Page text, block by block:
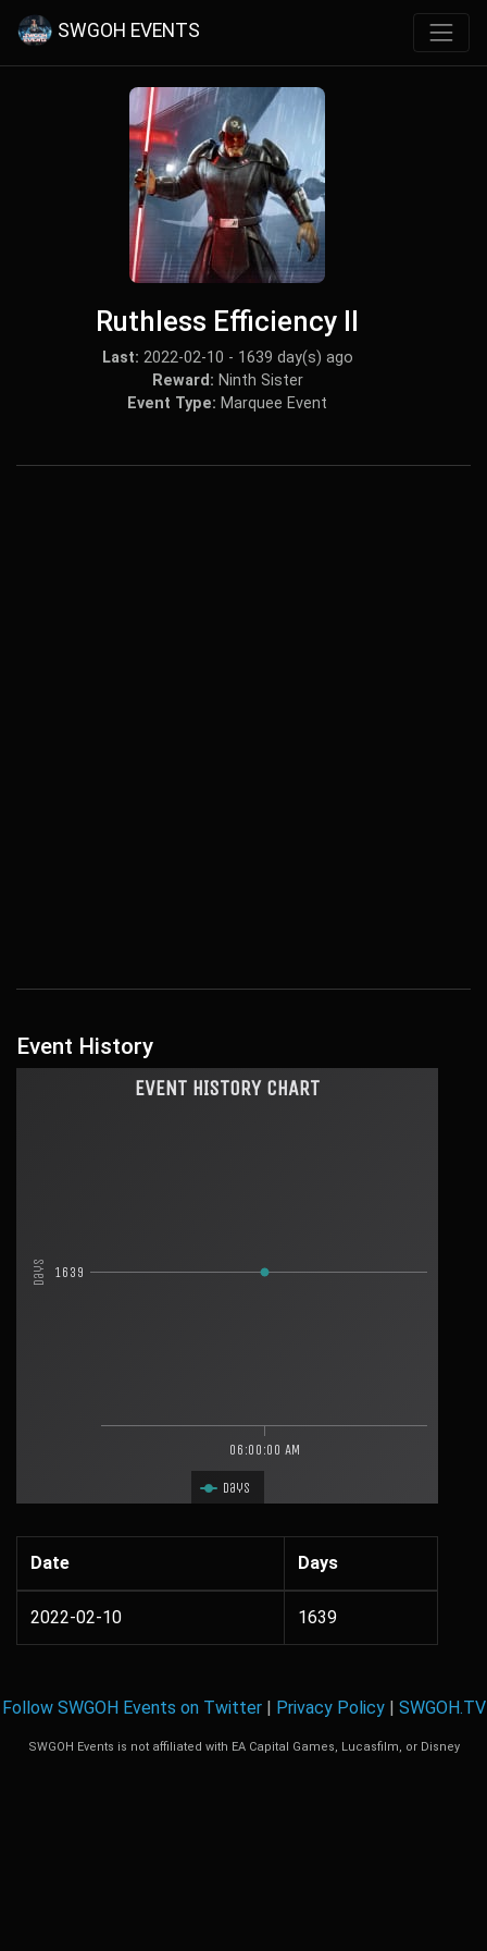
SWGOH EVENTS
Ruthless Efficiency II
Last: 2022-02-10 - 1639 day(s) ago
Reward: Ninth Sister
Event Type: Marquee Event
Event History
Days
EVENT HISTORY CHART
Days
06:00:00 AM
1639
Date Days
2022-02-10 1639
Follow SWGOH Events on Twitter| Privacy Policy| SWGOH.TV
SWGOH Events is not affiliated with EA Capital Games, Lucasfilm, or Disney